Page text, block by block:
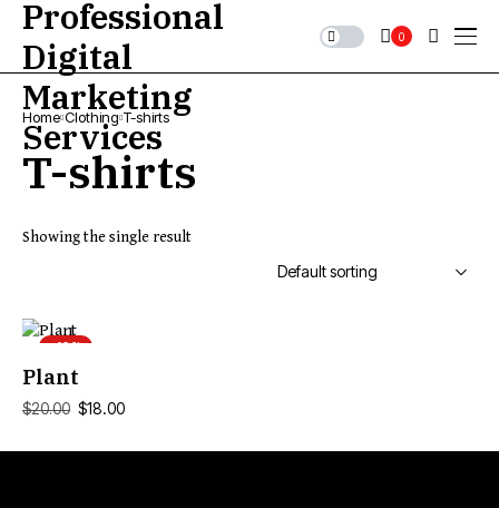
0
Home Clothing T-shirts
T-shirts
Showing the single result
-10%
ADD TO CART
Plant
$20.00 $18.00